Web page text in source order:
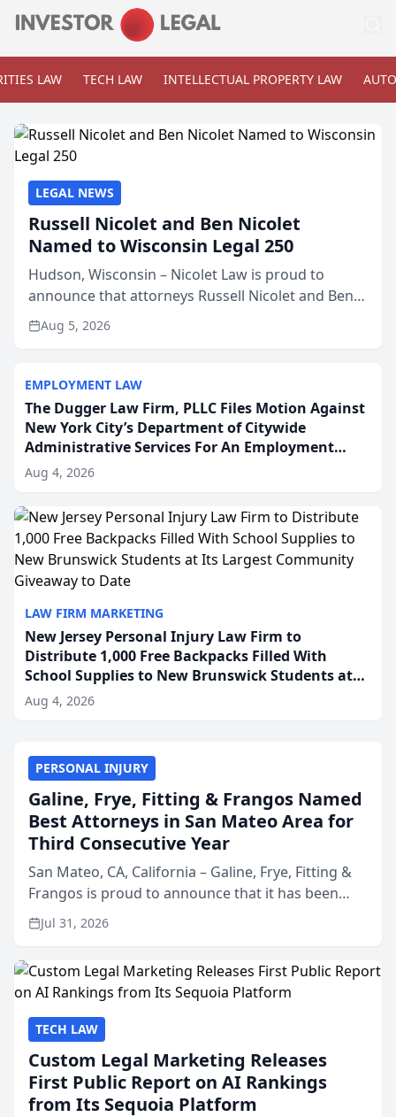
LAW TECH LAW INTELLECTUAL PROPERTY LAW
EMPLOYMENT LAW
The Dugger Law Firm, PLLC Files Motion Against
New York City’s Department of Citywide
Administrative Services For An Employment
Disability-Accommodation Case
Aug 4, 2026
LAW FIRM MARKETING
New Jersey Personal Injury Law Firm to
Distribute 1,000 Free Backpacks Filled With
School Supplies to New Brunswick Students at
Its Largest Community Giveaway to Date
Aug 4, 2026
LEGAL NEWS
Russell Nicolet and Ben Nicolet
Named to Wisconsin Legal 250
Hudson, Wisconsin – Nicolet Law is proud to
announce that attorneys Russell Nicolet and Ben
Nicolet have been recognized by the Wisconsin
Law Journal as members of the Wisconsin Legal
Aug 5, 2026
PERSONAL INJURY
Galine, Frye, Fitting & Frangos Named
Best Attorneys in San Mateo Area for
Third Consecutive Year
San Mateo, CA, California – Galine, Frye, Fitting &
Frangos is proud to announce that it has been
named Best Attorneys in San Mateo in 2026 in the
annual Best of San Mateo Area program,
Jul 31, 2026
TECH LAW
Custom Legal Marketing Releases
First Public Report on AI Rankings
from Its Sequoia Platform